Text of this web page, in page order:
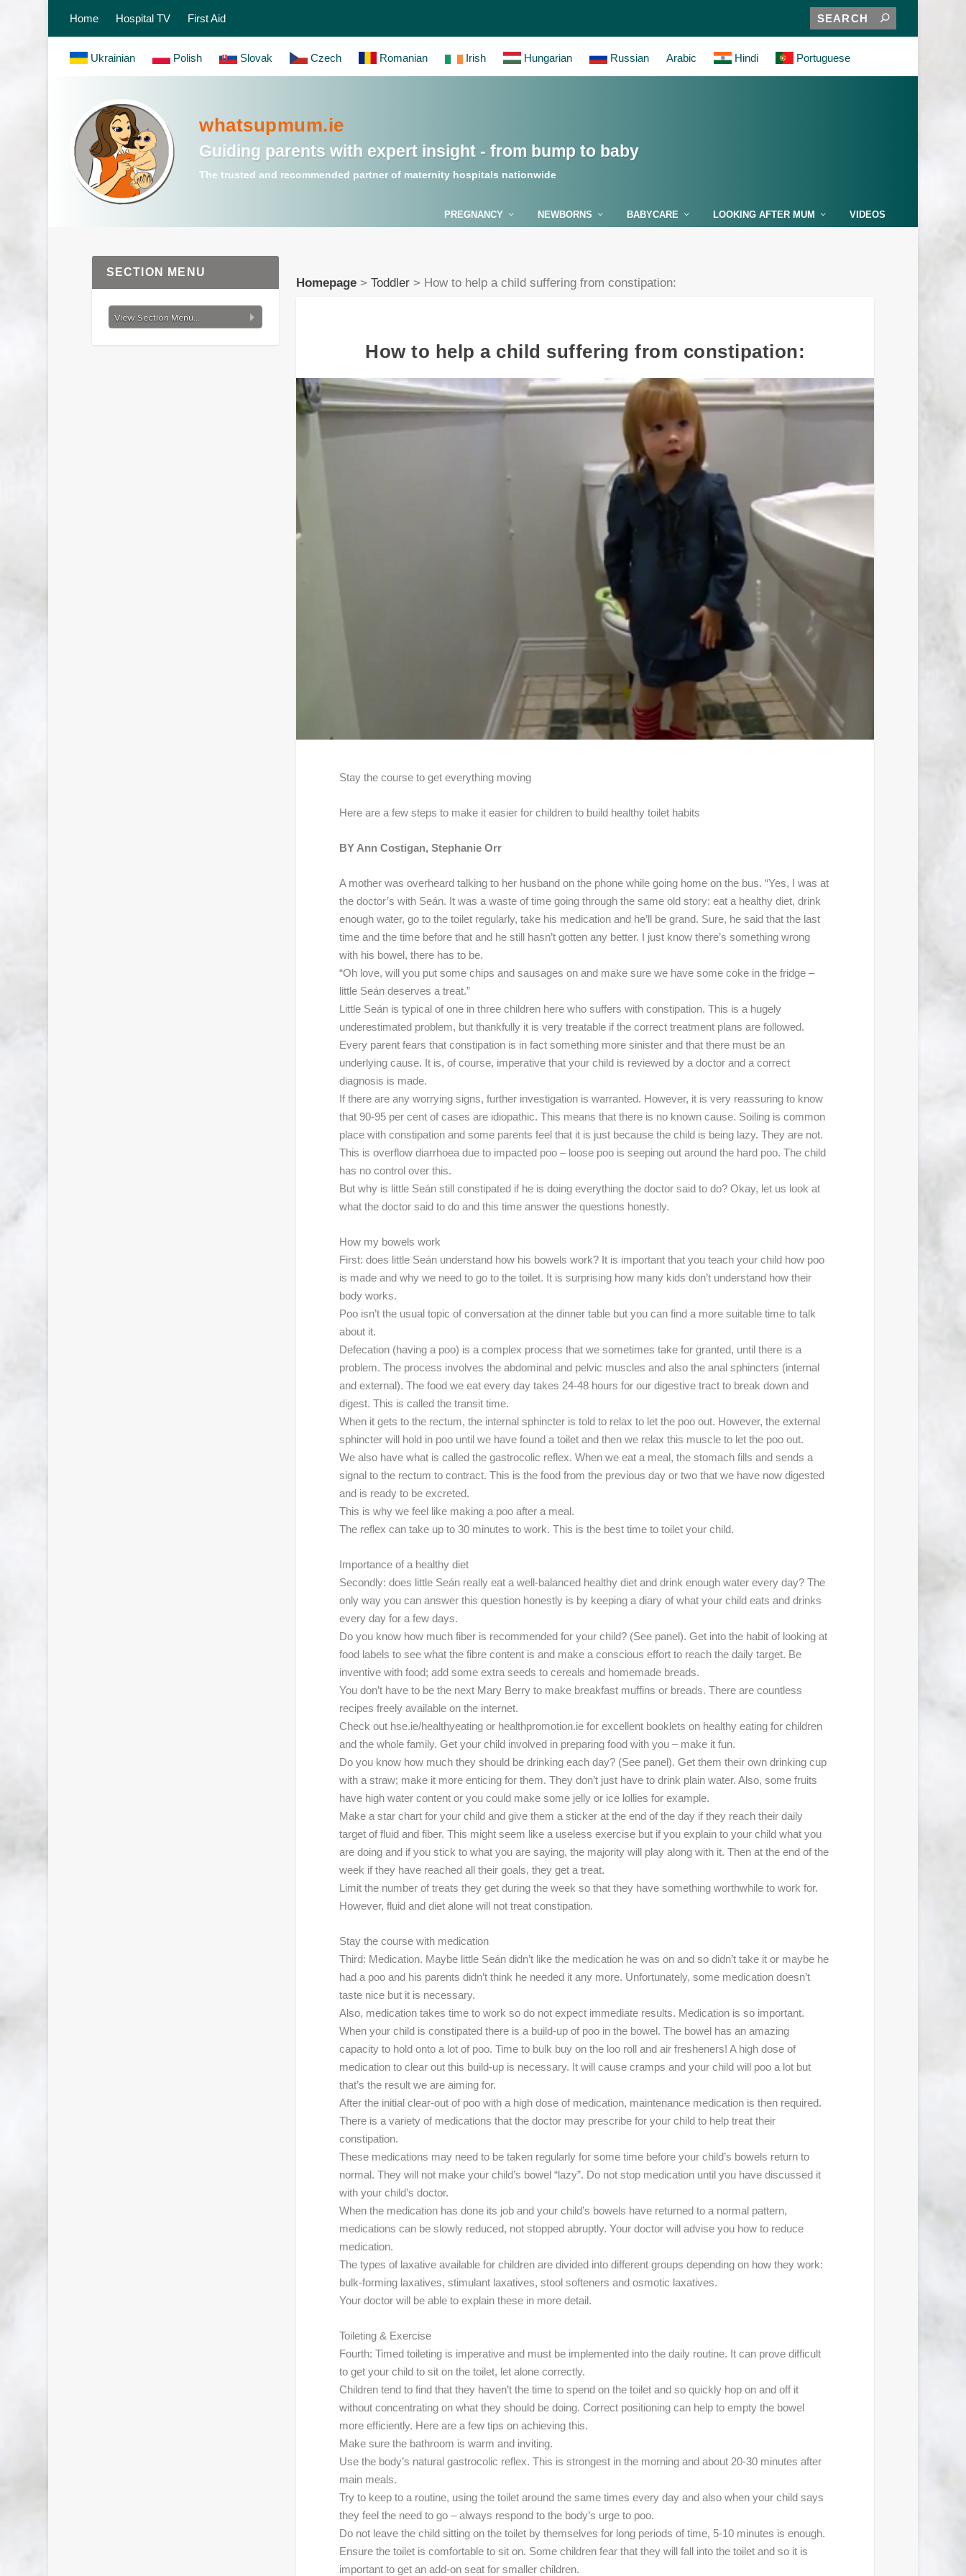
Home Hospital TV First Aid
Ukrainian Polish Slovak Czech Romanian Irish Hungarian Russian Arabic Hindi Portuguese
whatsupmum.ie
Guiding parents with expert insight - from bump to baby
The trusted and recommended partner of maternity hospitals nationwide
PREGNANCY NEWBORNS BABYCARE LOOKING AFTER MUM VIDEOS
Homepage> Toddler> How to help a child suffering from constipation:
How to help a child suffering from constipation:
Stay the course to get everything moving
Here are a few steps to make it easier for children to build healthy toilet habits
BY Ann Costigan, Stephanie Orr
A mother was overheard talking to her husband on the phone while going home on the bus. “Yes, I was at
the doctor’s with Seán. It was a waste of time going through the same old story: eat a healthy diet, drink
enough water, go to the toilet regularly, take his medication and he’ll be grand. Sure, he said that the last
time and the time before that and he still hasn’t gotten any better. I just know there’s something wrong
with his bowel, there has to be.
“Oh love, will you put some chips and sausages on and make sure we have some coke in the fridge –
little Seán deserves a treat.”
Little Seán is typical of one in three children here who suffers with constipation. This is a hugely
underestimated problem, but thankfully it is very treatable if the correct treatment plans are followed.
Every parent fears that constipation is in fact something more sinister and that there must be an
underlying cause. It is, of course, imperative that your child is reviewed by a doctor and a correct
diagnosis is made.
If there are any worrying signs, further investigation is warranted. However, it is very reassuring to know
that 90-95 per cent of cases are idiopathic. This means that there is no known cause. Soiling is common
place with constipation and some parents feel that it is just because the child is being lazy. They are not.
This is overflow diarrhoea due to impacted poo – loose poo is seeping out around the hard poo. The child
has no control over this.
But why is little Seán still constipated if he is doing everything the doctor said to do? Okay, let us look at
what the doctor said to do and this time answer the questions honestly.
How my bowels work
First: does little Seán understand how his bowels work? It is important that you teach your child how poo
is made and why we need to go to the toilet. It is surprising how many kids don’t understand how their
body works.
Poo isn’t the usual topic of conversation at the dinner table but you can find a more suitable time to talk
about it.
Defecation (having a poo) is a complex process that we sometimes take for granted, until there is a
problem. The process involves the abdominal and pelvic muscles and also the anal sphincters (internal
and external). The food we eat every day takes 24-48 hours for our digestive tract to break down and
digest. This is called the transit time.
When it gets to the rectum, the internal sphincter is told to relax to let the poo out. However, the external
sphincter will hold in poo until we have found a toilet and then we relax this muscle to let the poo out.
We also have what is called the gastrocolic reflex. When we eat a meal, the stomach fills and sends a
signal to the rectum to contract. This is the food from the previous day or two that we have now digested
and is ready to be excreted.
This is why we feel like making a poo after a meal.
The reflex can take up to 30 minutes to work. This is the best time to toilet your child.
Importance of a healthy diet
Secondly: does little Seán really eat a well-balanced healthy diet and drink enough water every day? The
only way you can answer this question honestly is by keeping a diary of what your child eats and drinks
every day for a few days.
Do you know how much fiber is recommended for your child? (See panel). Get into the habit of looking at
food labels to see what the fibre content is and make a conscious effort to reach the daily target. Be
inventive with food; add some extra seeds to cereals and homemade breads.
You don’t have to be the next Mary Berry to make breakfast muffins or breads. There are countless
recipes freely available on the internet.
Check out hse.ie/healthyeating or healthpromotion.ie for excellent booklets on healthy eating for children
and the whole family. Get your child involved in preparing food with you – make it fun.
Do you know how much they should be drinking each day? (See panel). Get them their own drinking cup
with a straw; make it more enticing for them. They don’t just have to drink plain water. Also, some fruits
have high water content or you could make some jelly or ice lollies for example.
Make a star chart for your child and give them a sticker at the end of the day if they reach their daily
target of fluid and fiber. This might seem like a useless exercise but if you explain to your child what you
are doing and if you stick to what you are saying, the majority will play along with it. Then at the end of the
week if they have reached all their goals, they get a treat.
Limit the number of treats they get during the week so that they have something worthwhile to work for.
However, fluid and diet alone will not treat constipation.
Stay the course with medication
Third: Medication. Maybe little Seán didn’t like the medication he was on and so didn’t take it or maybe he
had a poo and his parents didn’t think he needed it any more. Unfortunately, some medication doesn’t
taste nice but it is necessary.
Also, medication takes time to work so do not expect immediate results. Medication is so important.
When your child is constipated there is a build-up of poo in the bowel. The bowel has an amazing
capacity to hold onto a lot of poo. Time to bulk buy on the loo roll and air fresheners! A high dose of
medication to clear out this build-up is necessary. It will cause cramps and your child will poo a lot but
that’s the result we are aiming for.
After the initial clear-out of poo with a high dose of medication, maintenance medication is then required.
There is a variety of medications that the doctor may prescribe for your child to help treat their
constipation.
These medications may need to be taken regularly for some time before your child’s bowels return to
normal. They will not make your child’s bowel “lazy”. Do not stop medication until you have discussed it
with your child’s doctor.
When the medication has done its job and your child’s bowels have returned to a normal pattern,
medications can be slowly reduced, not stopped abruptly. Your doctor will advise you how to reduce
medication.
The types of laxative available for children are divided into different groups depending on how they work:
bulk-forming laxatives, stimulant laxatives, stool softeners and osmotic laxatives.
Your doctor will be able to explain these in more detail.
Toileting & Exercise
Fourth: Timed toileting is imperative and must be implemented into the daily routine. It can prove difficult
to get your child to sit on the toilet, let alone correctly.
Children tend to find that they haven’t the time to spend on the toilet and so quickly hop on and off it
without concentrating on what they should be doing. Correct positioning can help to empty the bowel
more efficiently. Here are a few tips on achieving this.
Make sure the bathroom is warm and inviting.
Use the body’s natural gastrocolic reflex. This is strongest in the morning and about 20-30 minutes after
main meals.
Try to keep to a routine, using the toilet around the same times every day and also when your child says
they feel the need to go – always respond to the body’s urge to poo.
Do not leave the child sitting on the toilet by themselves for long periods of time, 5-10 minutes is enough.
Ensure the toilet is comfortable to sit on. Some children fear that they will fall into the toilet and so it is
important to get an add-on seat for smaller children.
SECTION MENU
View Section Menu...